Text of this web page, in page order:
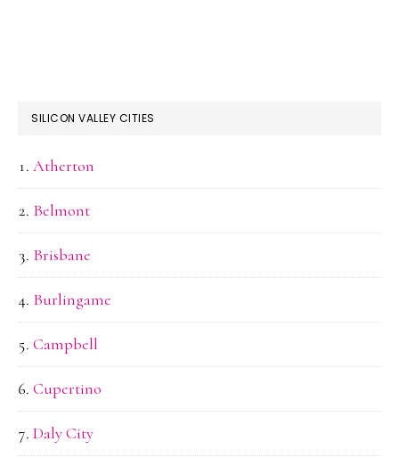
SILICON VALLEY CITIES
Atherton
Belmont
Brisbane
Burlingame
Campbell
Cupertino
Daly City